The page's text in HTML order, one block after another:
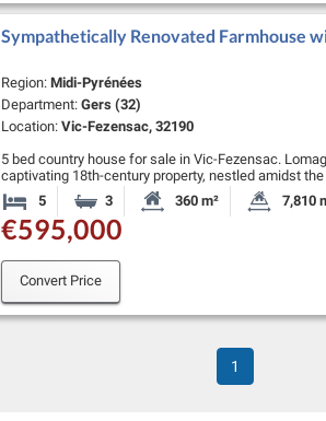
Sympathetically Renovated Farmhouse
Region: Midi-Pyrénées
Department: Gers (32)
Location: Vic-Fezensac, 32190
5 bed country house for sale in Vic-Fezensac.
captivating 18th-century property, nestled amidst the
serene Gascogne countryside, boasting exceptional
5 Bedrooms3 BathroomsHabitable Size:
360 m² Land
7,810
€595,000
Convert Price
1